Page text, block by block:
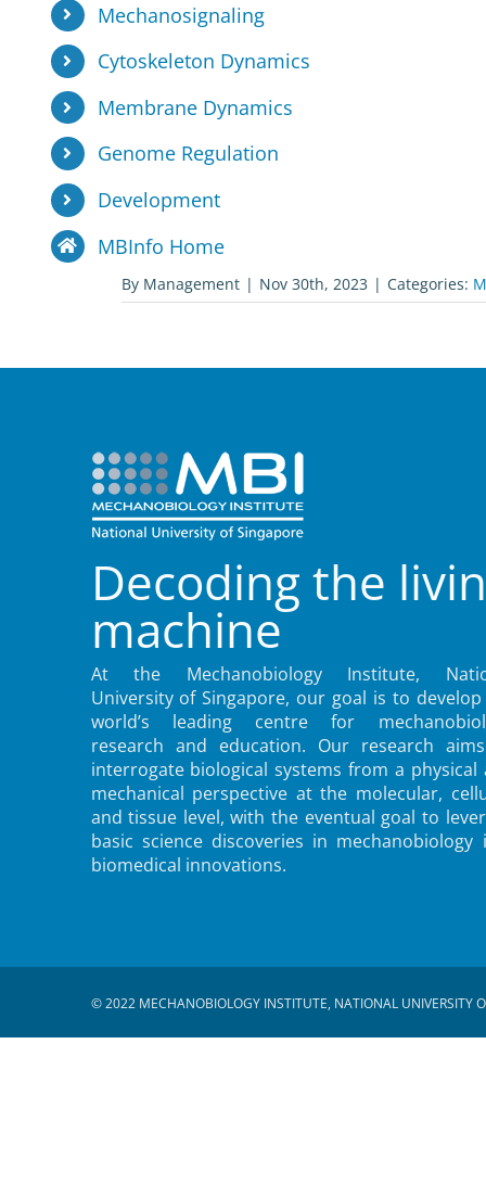
Mechanosignaling
Cytoskeleton Dynamics
Membrane Dynamics
Genome Regulation
Development
MBInfo Home
By Management | Nov 30th, 2023 | Categories:
Decoding the
machine
At the Mechanobiology Institute,
University of Singapore, our goal is to
world’s leading centre for
research and education. Our research
interrogate biological systems from a physical
mechanical perspective at the molecular,
and tissue level, with the eventual goal to
basic science discoveries in mechanobiology
biomedical innovations.
© 2022 MECHANOBIOLOGY INSTITUTE, NATIONAL UNIVERSITY